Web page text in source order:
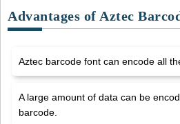
Advantages of Aztec
Aztec barcode font can encode all
A large amount of data can be
barcode.